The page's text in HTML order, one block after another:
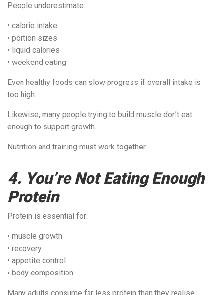
People underestimate:
• calorie intake
• portion sizes
• liquid calories
• weekend eating
Even healthy foods can slow progress if overall intake is
too high.
Likewise, many people trying to build muscle don’t eat
enough to support growth.
Nutrition and training must work together.
4. You’re Not Eating Enough
Protein
Protein is essential for:
• muscle growth
• recovery
• appetite control
• body composition
Many adults consume far less protein than they realise.